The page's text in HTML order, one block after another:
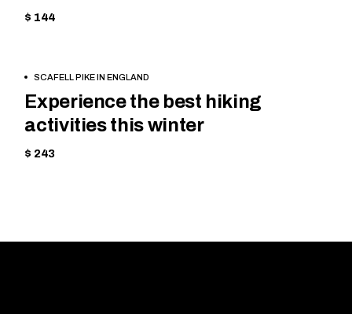
$ 144
TREKKING
NOWSCAFELL PIKE IN ENGLAND
Experience the best hiking
activities this winter
$ 243